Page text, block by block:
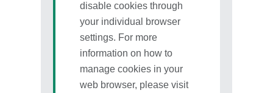
disable cookies through
your individual browser
settings. For more
information on how to
manage cookies in your
web browser, please visit